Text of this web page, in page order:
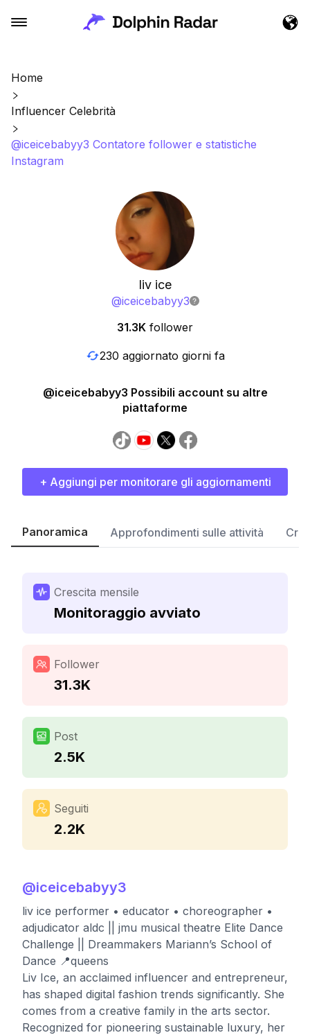
Home
Influencer Celebrità
@iceicebabyy3 Contatore follower e statistiche
Instagram
liv ice
@iceicebabyy3
31.3K follower
230 aggiornato giorni fa
@iceicebabyy3 Possibili account su altre
piattaforme
+ Aggiungi per monitorare gli aggiornamenti
Panoramica Approfondimenti sulle attività
Crescita mensile
Monitoraggio avviato
Follower
31.3K
Post
2.5K
Seguiti
2.2K
@iceicebabyy3
liv ice performer • educator • choreographer •
adjudicator aldc || jmu musical theatre Elite Dance
Challenge || Dreammakers Mariann’s School of
Dance 📍queens
Liv Ice, an acclaimed influencer and entrepreneur,
has shaped digital fashion trends significantly. She
comes from a creative family in the arts sector.
Recognized for pioneering sustainable luxury, her